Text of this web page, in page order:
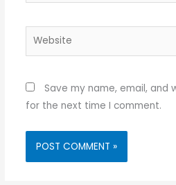
Website
Save my name, email, and
for the next time I comment.